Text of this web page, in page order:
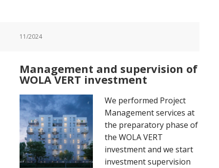
11/2024
Management and supervision of
WOLA VERT investment
We performed Project
Management services at
the preparatory phase of
the WOLA VERT
investment and we start
investment supervision